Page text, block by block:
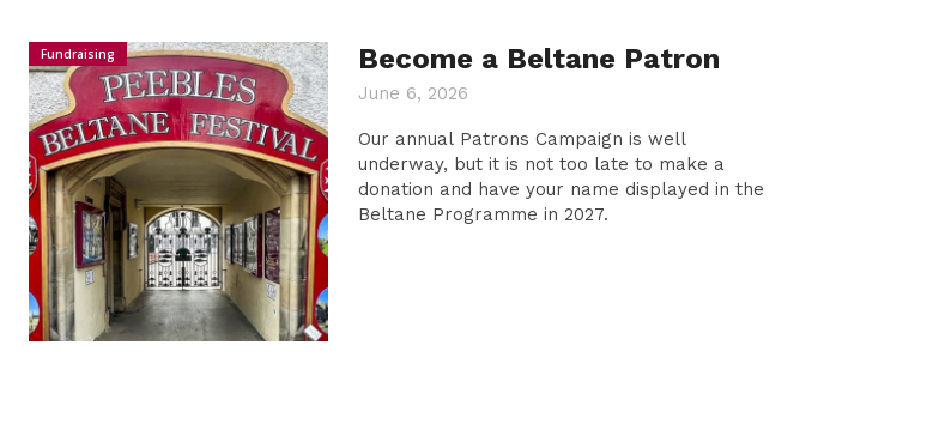
Fundraising Become a Beltane Patron
June 6, 2026
Our annual Patrons Campaign is well
underway, but it is not too late to make a
donation and have your name displayed in the
Beltane Programme in 2027.